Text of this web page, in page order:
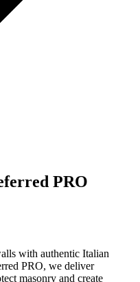
PRO
with authentic Italian
PRO, we deliver
masonry and create